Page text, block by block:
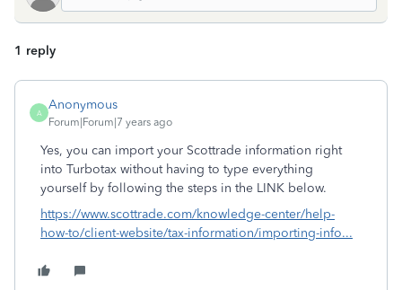
1 reply
A
Anonymous
Forum|Forum|7 years ago
Yes, you can import your Scottrade information right
into Turbotax without having to type everything
yourself by following the steps in the LINK below.
https://www.scottrade.com/knowledge-center/help-
how-to/client-website/tax-information/importing-info...